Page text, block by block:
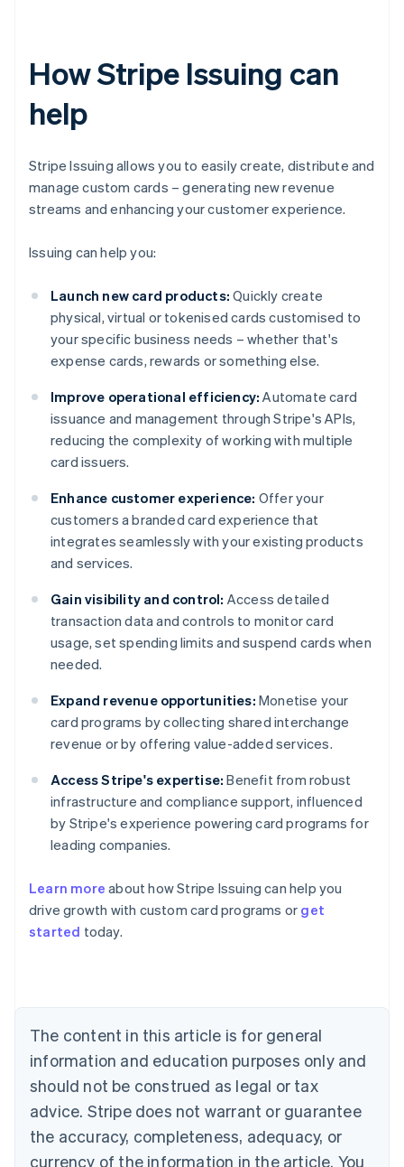
How Stripe Issuing can
help
Stripe Issuing allows you to easily create, distribute and
manage custom cards – generating new revenue
streams and enhancing your customer experience.
Issuing can help you:
Launch new card products: Quickly create
physical, virtual or tokenised cards customised to
your specific business needs – whether that's
expense cards, rewards or something else.
Improve operational efficiency: Automate card
issuance and management through Stripe's APIs,
reducing the complexity of working with multiple
card issuers.
Enhance customer experience: Offer your
customers a branded card experience that
integrates seamlessly with your existing products
and services.
Gain visibility and control: Access detailed
transaction data and controls to monitor card
usage, set spending limits and suspend cards when
needed.
Expand revenue opportunities: Monetise your
card programs by collecting shared interchange
revenue or by offering value-added services.
Access Stripe's expertise: Benefit from robust
infrastructure and compliance support, influenced
by Stripe's experience powering card programs for
leading companies.
Learn more about how Stripe Issuing can help you
drive growth with custom card programs or get
started today.
The content in this article is for general
information and education purposes only and
should not be construed as legal or tax
advice. Stripe does not warrant or guarantee
the accuracy, completeness, adequacy, or
currency of the information in the article. You
Australia
English
Austria
Brazil
Bulgaria
English
English Français
Croatia
Cyprus